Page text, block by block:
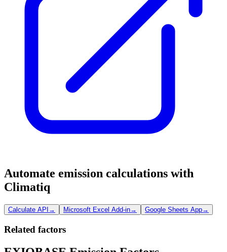
Automate emission calculations with
Climatiq
Calculate API → Microsoft Excel Add-in→ Google Sheets App→
Related factors